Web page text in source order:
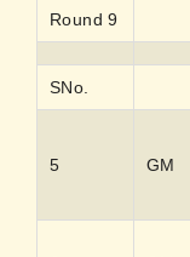
Round 9
SNo.
5 GM